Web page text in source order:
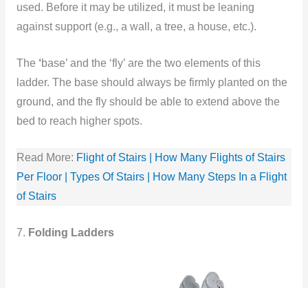
used. Before it may be utilized, it must be leaning
against support (e.g., a wall, a tree, a house, etc.).
The ‘base’ and the ‘fly’ are the two elements of this
ladder. The base should always be firmly planted on the
ground, and the fly should be able to extend above the
bed to reach higher spots.
Read More: Flight of Stairs | How Many Flights of Stairs
Per Floor | Types Of Stairs | How Many Steps In a Flight
of Stairs
7. Folding Ladders